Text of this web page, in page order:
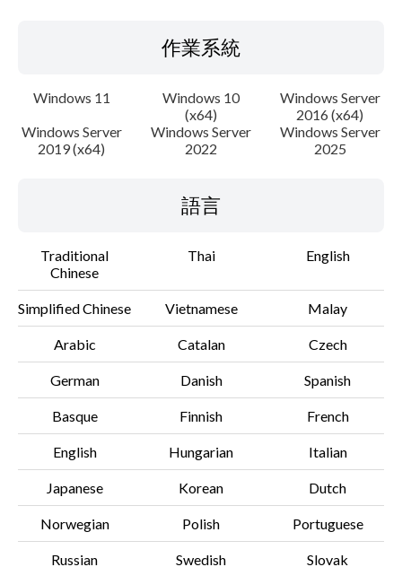
作業系統
Windows 11
Windows 10
(x64)
Windows Server
2016 (x64)
Windows Server
2019 (x64)
Windows Server
2022
Windows Server
2025
語言
Traditional
Chinese
Thai English
Simplified Chinese Vietnamese Malay
Arabic Catalan Czech
German Danish Spanish
Basque Finnish French
English Hungarian Italian
Japanese Korean Dutch
Norwegian Polish Portuguese
Russian Swedish Slovak